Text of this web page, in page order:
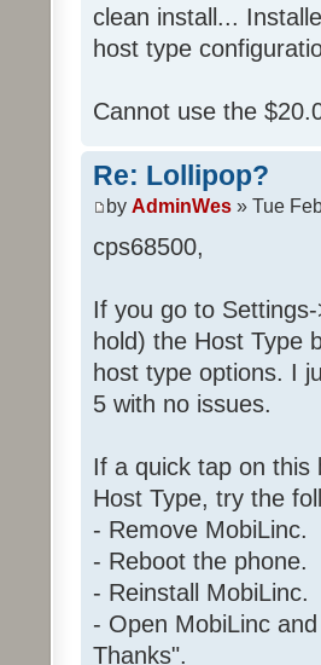
clean install...
host type
Cannot use the
Re: Lollipop?
by AdminWes » Tue
cps68500,
If you go to
hold) the Host Type
host type options. I
5 with no issues.
If a quick tap on this
Host Type, try the
- Remove MobiLinc.
- Reboot the phone.
- Reinstall MobiLinc.
- Open MobiLinc
Thanks".